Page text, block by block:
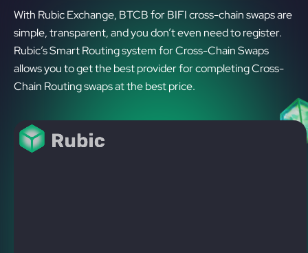
With Rubic Exchange, BTCB for BIFI cross-chain swaps are
simple, transparent, and you don’t even need to register.
Rubic’s Smart Routing system for Cross-Chain Swaps
allows you to get the best provider for completing Cross-
Chain Routing swaps at the best price.